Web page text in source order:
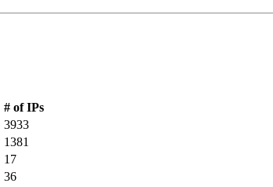
# of IPs
3933
1381
17
36